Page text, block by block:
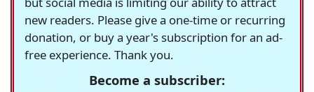
new readers. Please give a one-time or recurring
donation, or buy a year's subscription for an ad-
free experience. Thank you.
Become a subscriber: